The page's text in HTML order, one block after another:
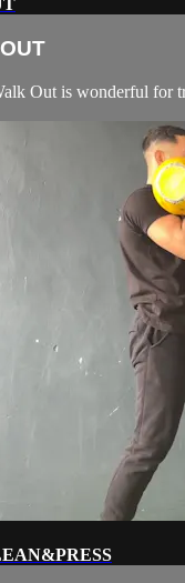
Out is wonderful for